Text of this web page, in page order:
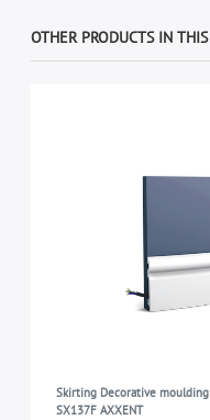
OTHER PRODUCTS IN
Skirting Decorative
SX137F AXXENT